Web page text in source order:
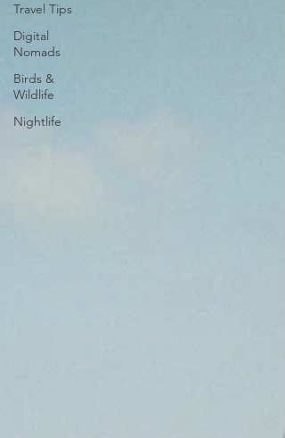
Travel Tips
Digital
Nomads
Birds &
Wildlife
Nightlife